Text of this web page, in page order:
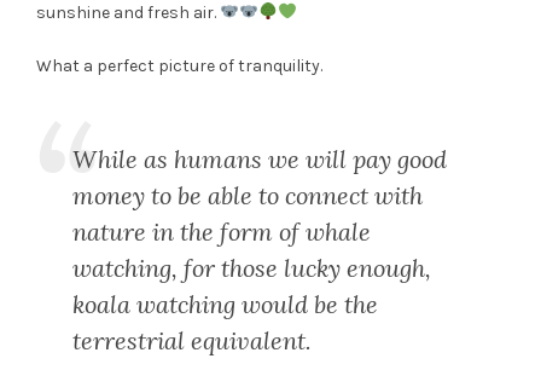
sunshine and fresh air.
What a perfect picture of tranquility.
While as humans we will pay good
money to be able to connect with
nature in the form of whale
watching, for those lucky enough,
koala watching would be the
terrestrial equivalent.